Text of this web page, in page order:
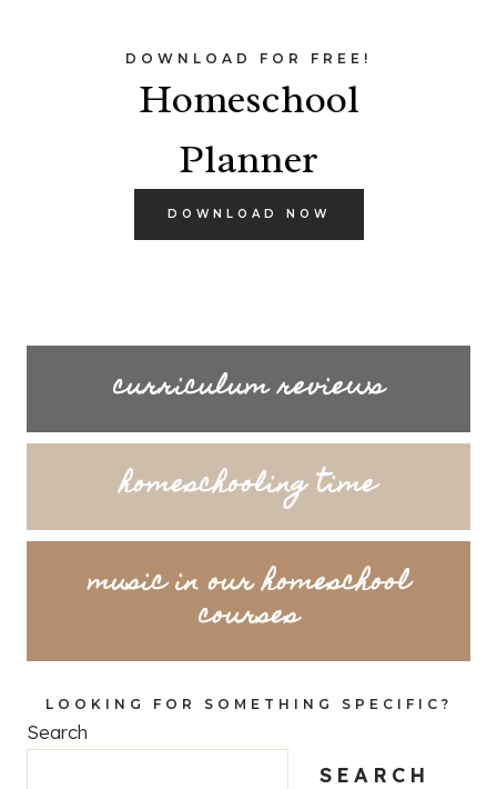
DOWNLOAD FOR FREE!
Homeschool
Planner
DOWNLOAD NOW
curriculum reviews
homeschooling time
music in our homeschool
courses
LOOKING FOR SOMETHING SPECIFIC?
Search
SEARCH